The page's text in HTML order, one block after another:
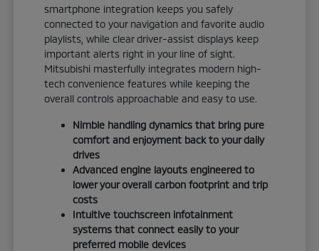
smartphone integration keeps you safely
connected to your navigation and favorite audio
playlists, while clear driver-assist displays keep
important alerts right in your line of sight.
Mitsubishi masterfully integrates modern high-
tech convenience features while keeping the
overall controls approachable and easy to use.
Nimble handling dynamics that bring pure
comfort and enjoyment back to your daily
drives
Advanced engine layouts engineered to
lower your overall carbon footprint and trip
costs
Intuitive touchscreen infotainment
systems that connect easily to your
preferred mobile devices